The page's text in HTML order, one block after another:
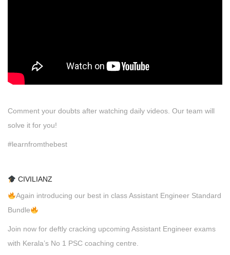
Comment your doubts after watching daily videos. Our team will
solve it for you!
#learnfromthebest
CIVILIANZ
Again introducing our best in class Assistant Engineer Standard
Bundle
Join now for deftly cracking upcoming Assistant Engineer exams
with Kerala’s No 1 PSC coaching centre.